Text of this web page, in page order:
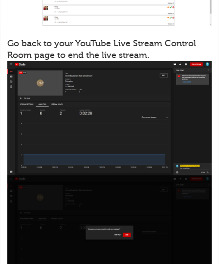
Go back to your YouTube Live Stream Control
Room page to end the live stream.